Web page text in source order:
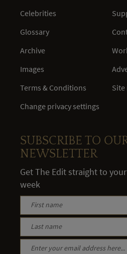
Celebrities
Glossary
Archive
Images
Terms & Conditions
Change privacy settings
Site
SUBSCRIBE TO
NEWSLETTER
Get The Edit straight to
week